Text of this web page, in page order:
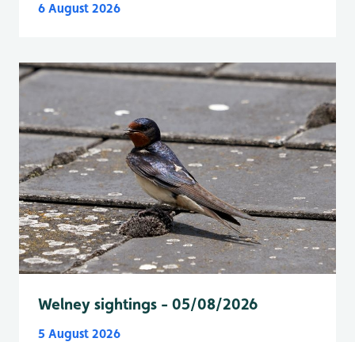
6 August 2026
Welney sightings - 05/08/2026
5 August 2026